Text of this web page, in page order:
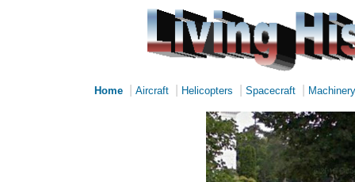
Home Aircraft Helicopters Spacecraft Machinery